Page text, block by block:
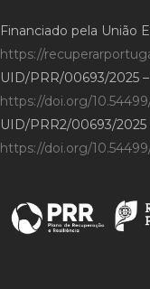
Financiado pela União
https://
UID/PRR/00693/2025 –
https://doi.org/
UID/PRR2/00693/2025
https://doi.org/